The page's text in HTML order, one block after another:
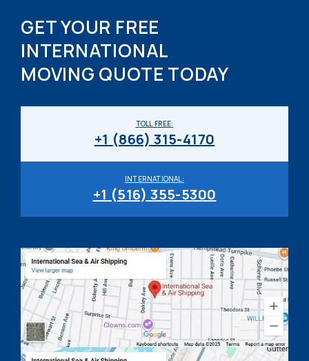
GET YOUR FREE
INTERNATIONAL
MOVING QUOTE TODAY
INTERNATIONAL:
+1 (516) 355-5300
TOLL FREE:
+1 (866) 315-4170